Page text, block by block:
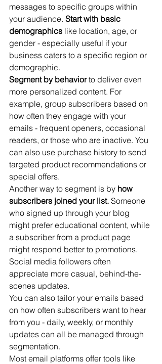
messages to specific groups within
your audience. Start with basic
demographics like location, age, or
gender - especially useful if your
business caters to a specific region or
demographic.
Segment by behavior to deliver even
more personalized content. For
example, group subscribers based on
how often they engage with your
emails - frequent openers, occasional
readers, or those who are inactive. You
can also use purchase history to send
targeted product recommendations or
special offers.
Another way to segment is by how
subscribers joined your list. Someone
who signed up through your blog
might prefer educational content, while
a subscriber from a product page
might respond better to promotions.
Social media followers often
appreciate more casual, behind-the-
scenes updates.
You can also tailor your emails based
on how often subscribers want to hear
from you - daily, weekly, or monthly
updates can all be managed through
segmentation.
Most email platforms offer tools like